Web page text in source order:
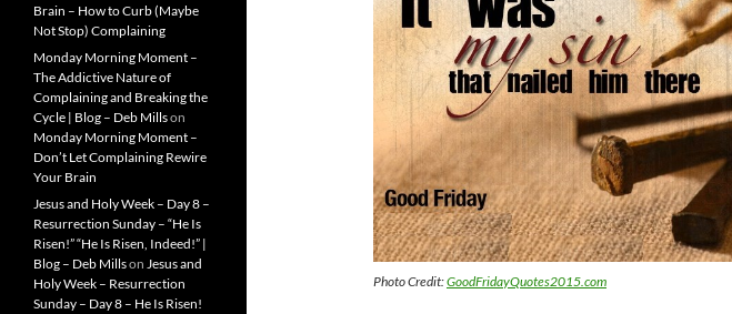
Photo Credit:GoodFridayQuotes2015.com
Brain – How to Curb (Maybe
Not Stop) Complaining
Monday Morning Moment –
The Addictive Nature of
Complaining and Breaking the
Cycle | Blog – Deb Millson
Monday Morning Moment –
Don’t Let Complaining Rewire
Your Brain
Jesus and Holy Week – Day 8 –
Resurrection Sunday – “He Is
Risen!” “He Is Risen, Indeed!” |
Blog – Deb Millson Jesus and
Holy Week – Resurrection
Sunday – Day 8 – He Is Risen!